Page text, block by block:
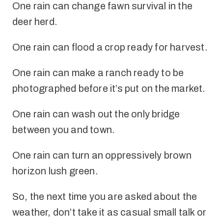
One rain can change fawn survival in the
deer herd.
One rain can flood a crop ready for harvest.
One rain can make a ranch ready to be
photographed before it’s put on the market.
One rain can wash out the only bridge
between you and town.
One rain can turn an oppressively brown
horizon lush green.
So, the next time you are asked about the
weather, don’t take it as casual small talk or